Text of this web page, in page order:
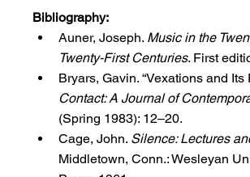
Bibliography:
Auner, Joseph. Music in the
Twenty-First Centuries. First
Bryars, Gavin. “Vexations and Its
Contact: A Journal of
(Spring 1983): 12–20.
Cage, John. Silence: Lectures
Middletown, Conn.: Wesleyan